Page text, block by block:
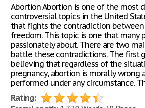
Abortion Abortion is one of the most
controversial topics in the United
that fights the contradiction between
freedom. This topic is one that many
passionately about. There are two
battle these contradictions. The first
believing that regardless of the
pregnancy, abortion is morally wrong
performed under any circumstance.
Rating: